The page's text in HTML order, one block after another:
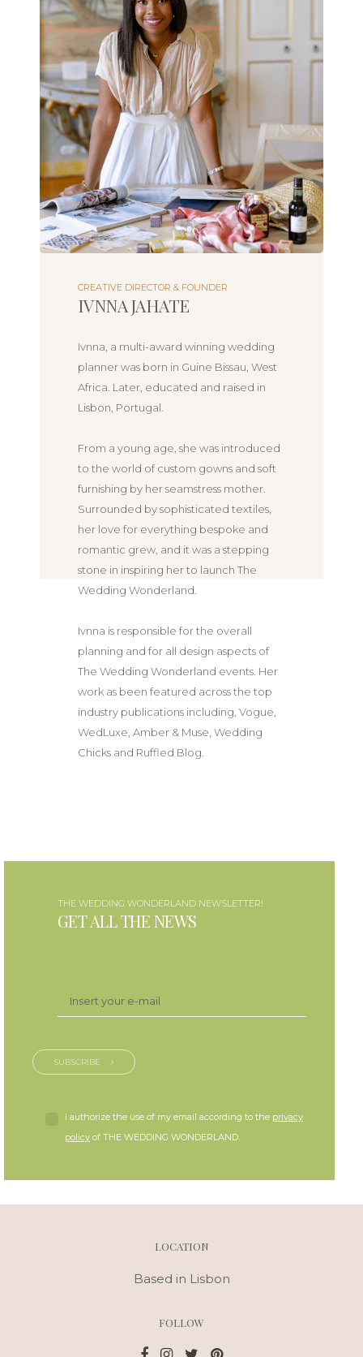
CREATIVE DIRECTOR & FOUNDER
IVNNA JAHATE
Ivnna, a multi-award winning wedding
planner was born in Guine Bissau, West
Africa. Later, educated and raised in
Lisbon, Portugal.
From a young age, she was introduced
to the world of custom gowns and soft
furnishing by her seamstress mother.
Surrounded by sophisticated textiles,
her love for everything bespoke and
romantic grew, and it was a stepping
stone in inspiring her to launch The
Wedding Wonderland.
Ivnna is responsible for the overall
planning and for all design aspects of
The Wedding Wonderland events. Her
work as been featured across the top
industry publications including, Vogue,
WedLuxe, Amber & Muse, Wedding
Chicks and Ruffled Blog.
THE WEDDING WONDERLAND NEWSLETTER!
GET ALL THE NEWS
SUBSCRIBE
i authorize the use of my email according to the privacy
policyof THE WEDDING WONDERLAND.
LOCATION
Based in Lisbon
FOLLOW